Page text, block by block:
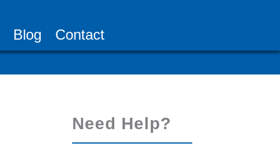
Blog Contact
Need Help?